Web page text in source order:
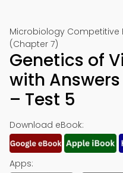
Microbiology Competitive
(Chapter 7)
Genetics of
with Answers
– Test 5
Download eBook:
Apps: